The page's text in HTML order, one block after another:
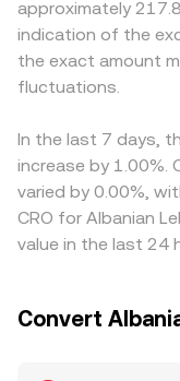
exchange listings
for token
core
leading to abrupt
funding rates on
hedging flows
chain or exchange
can all nudge the
dislocations in the
trade that changes
curve, creating
Aggregating
and AMM pools
traders price ALL
USDT basis
venues, the implied
and CRO/USDT
where it is richer,
network
mean alignment is
disparities to persist.
approximately
indication of the
the exact amount
fluctuations.
In the last 7 days,
increase by 1.00%.
varied by 0.00%,
CRO for Albanian
value in the last 24
Convert